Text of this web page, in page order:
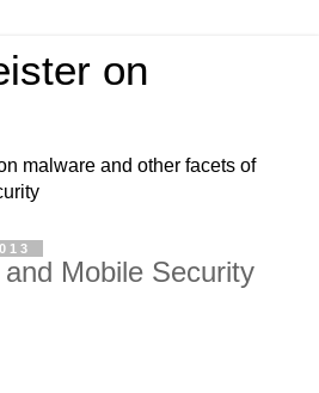
on
malware and other facets of
Mobile Security